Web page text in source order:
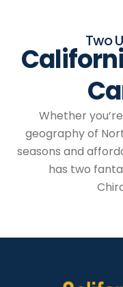
Two
Whether
geography of
seasons and
has two